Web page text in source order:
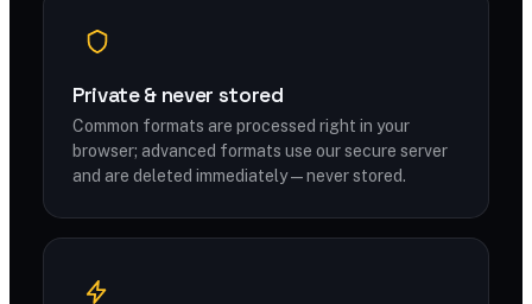
Private & never stored
Common formats are processed right in your
browser; advanced formats use our secure server
and are deleted immediately — never stored.